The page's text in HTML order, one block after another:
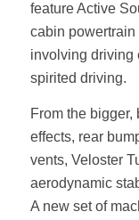
feature Active
cabin powertrain
involving driving
spirited driving.
From the
effects, rear
vents, Veloster
aerodynamic
A new set of